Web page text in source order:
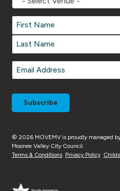
Venue
Name *
Name *
First
Email *
© 2026 MOVEMV is proudly managed
Moonee Valley City Council.
Terms & Conditions Privacy Policy